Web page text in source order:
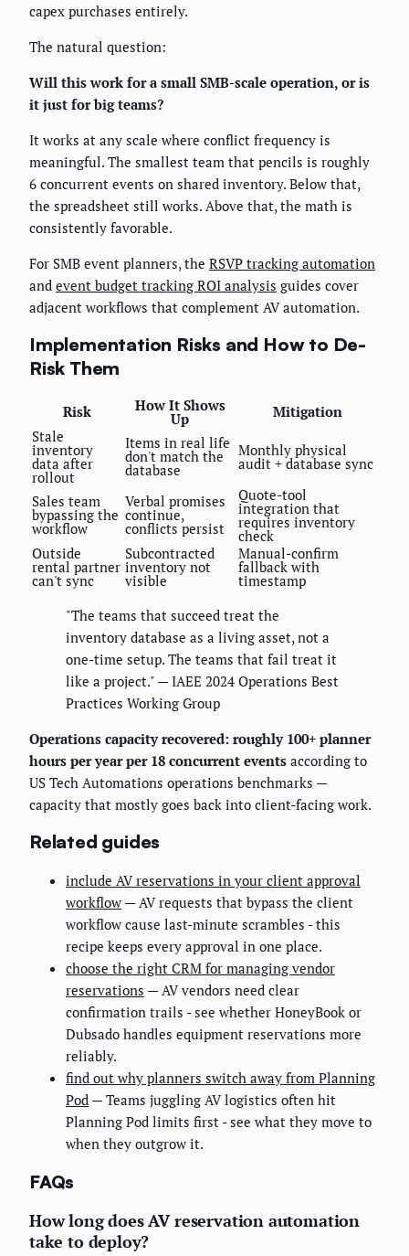
capex purchases entirely.
The natural question:
Will this work for a small SMB-scale operation, or is
it just for big teams?
It works at any scale where conflict frequency is
meaningful. The smallest team that pencils is roughly
6 concurrent events on shared inventory. Below that,
the spreadsheet still works. Above that, the math is
consistently favorable.
For SMB event planners, the RSVP tracking automation
and event budget tracking ROI analysis guides cover
adjacent workflows that complement AV automation.
Implementation Risks and How to De-
Risk Them
Risk How It Shows
Up
Mitigation
Stale
inventory
data after
rollout
Items in real life
don't match the
database
Monthly physical
audit + database sync
Sales team
bypassing the
workflow
Verbal promises
continue,
conflicts persist
Quote-tool
integration that
requires inventory
check
Outside
rental partner
can't sync
Subcontracted
inventory not
visible
Manual-confirm
fallback with
timestamp
"The teams that succeed treat the
inventory database as a living asset, not a
one-time setup. The teams that fail treat it
like a project." — IAEE 2024 Operations Best
Practices Working Group
Operations capacity recovered: roughly 100+ planner
hours per year per 18 concurrent events according to
US Tech Automations operations benchmarks —
capacity that mostly goes back into client-facing work.
Related guides
include AV reservations in your client approval
workflow — AV requests that bypass the client
workflow cause last-minute scrambles - this
recipe keeps every approval in one place.
choose the right CRM for managing vendor
reservations — AV vendors need clear
confirmation trails - see whether HoneyBook or
Dubsado handles equipment reservations more
reliably.
find out why planners switch away from Planning
Pod — Teams juggling AV logistics often hit
Planning Pod limits first - see what they move to
when they outgrow it.
FAQs
How long does AV reservation automation
take to deploy?